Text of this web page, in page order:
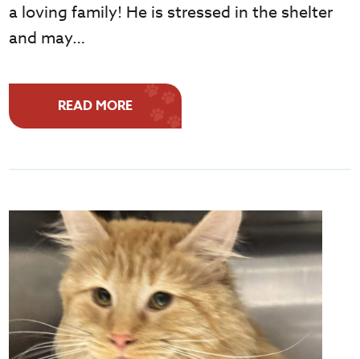
a loving family! He is stressed in the shelter
and may…
READ MORE